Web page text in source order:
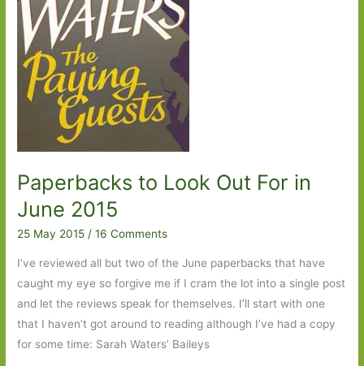
Paperbacks to Look Out For in
June 2015
25 May 2015 /16 Comments
I’ve reviewed all but two of the June paperbacks that have
caught my eye so forgive me if I cram the lot into a single post
and let the reviews speak for themselves. I’ll start with one
that I haven’t got around to reading although I’ve had a copy
for some time: Sarah Waters’ Baileys